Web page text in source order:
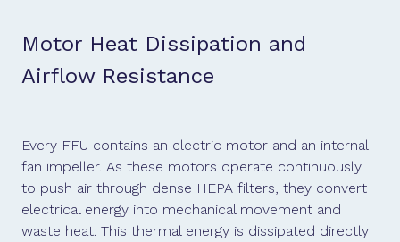
Motor Heat Dissipation and
Airflow Resistance
Every FFU contains an electric motor and an internal
fan impeller. As these motors operate continuously
to push air through dense HEPA filters, they convert
electrical energy into mechanical movement and
waste heat. This thermal energy is dissipated directly